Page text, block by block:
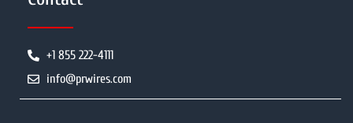
+1 855 222-4111
info@prwires.com